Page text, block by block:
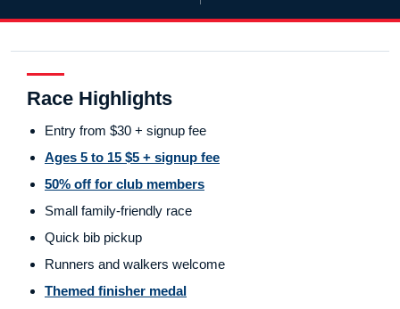
Race Highlights
Entry from $30 + signup fee
Ages 5 to 15 $5 + signup fee
50% off for club members
Small family-friendly race
Quick bib pickup
Runners and walkers welcome
Themed finisher medal